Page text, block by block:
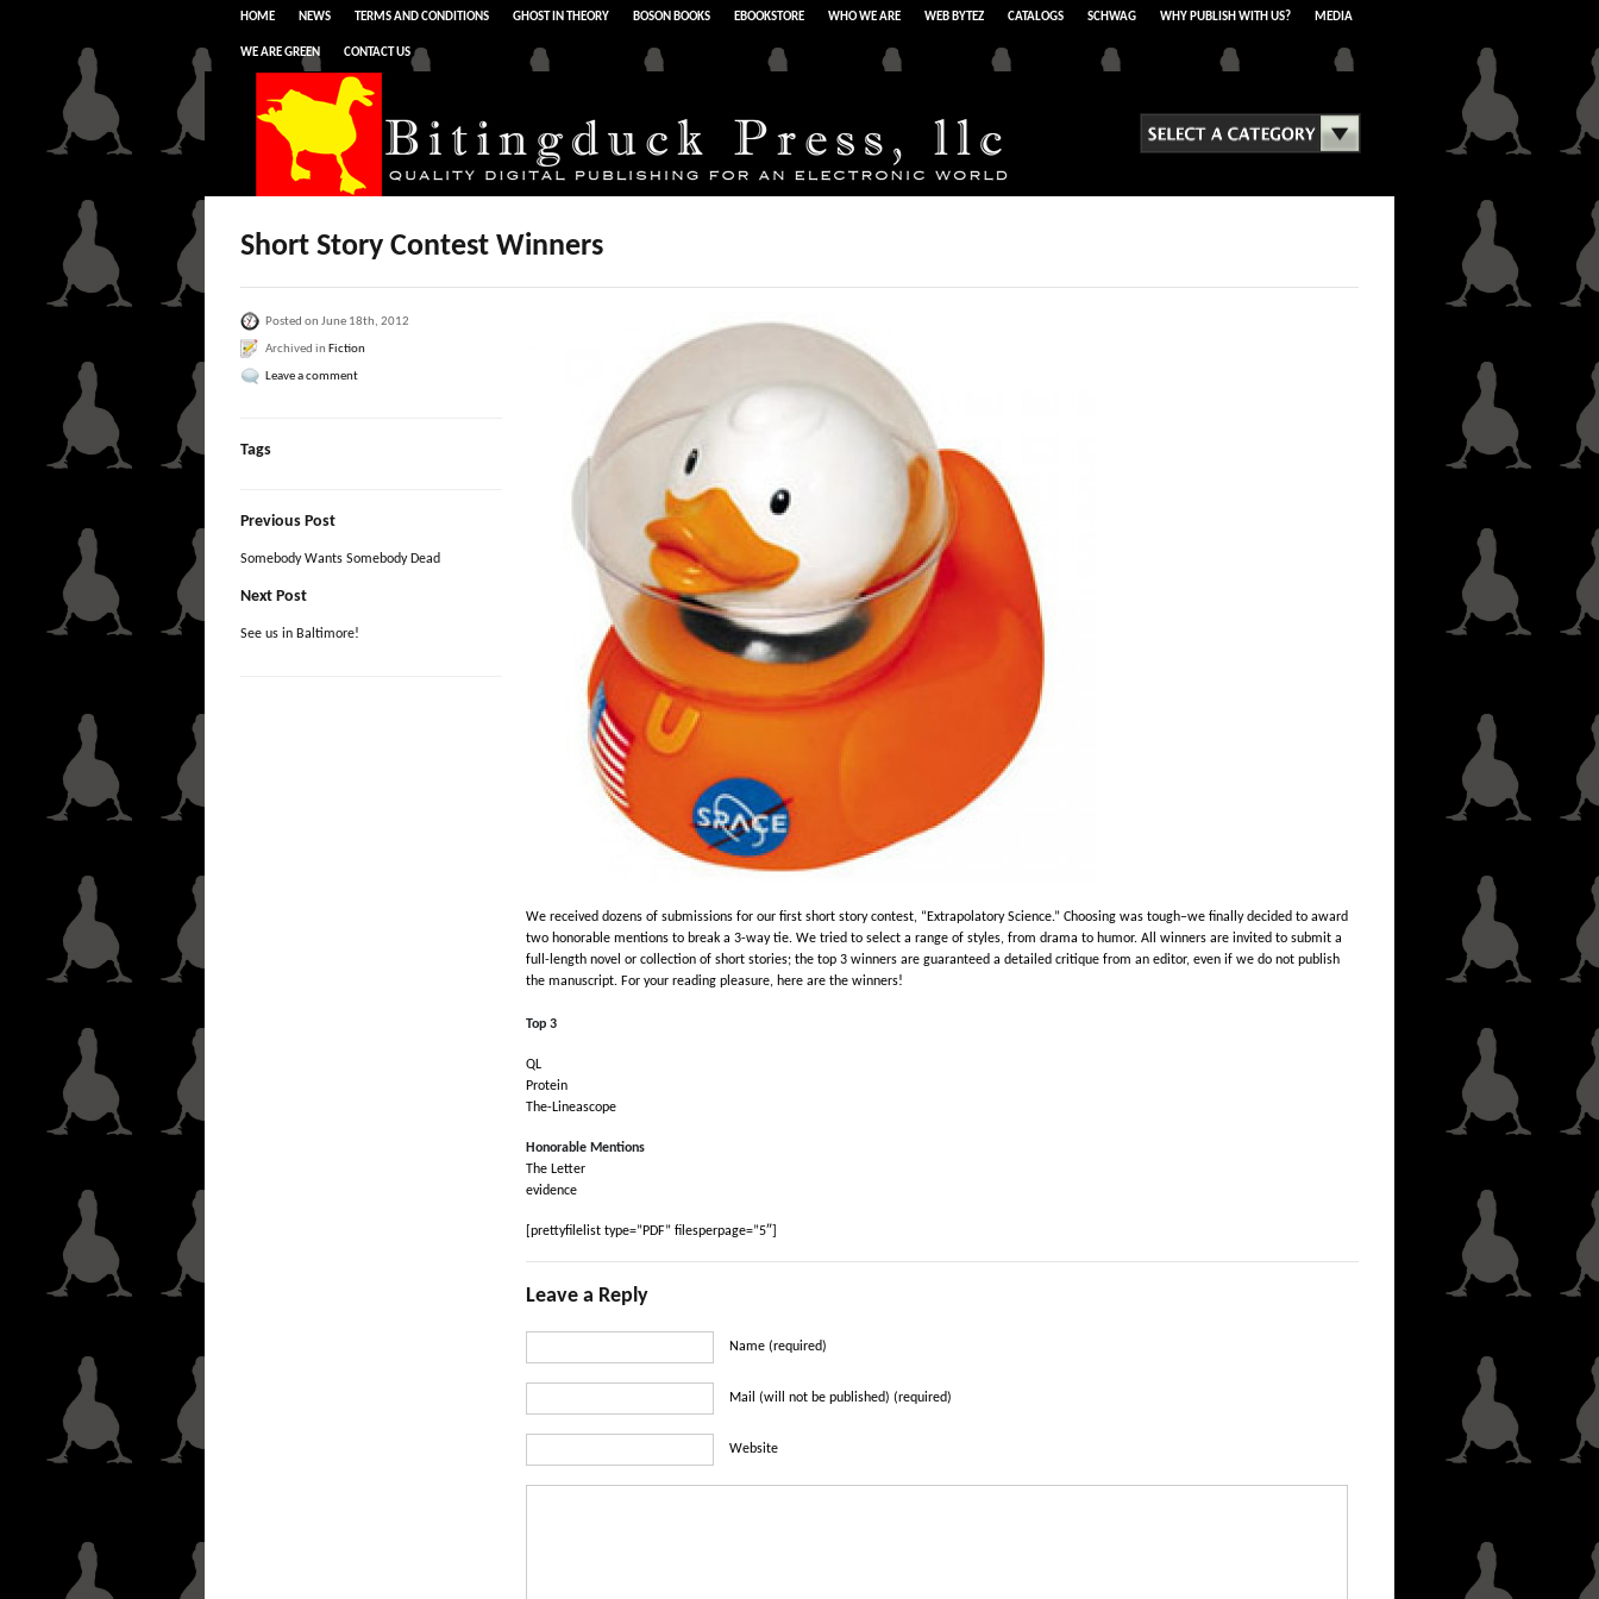
HOME NEWS TERMS AND CONDITIONS GHOST IN THEORY BOSON BOOKS EBOOKSTORE WHO WE ARE WEB BYTEZ CATALOGS SCHWAG WHY PUBLISH WITH US? MEDIA
WE ARE GREEN CONTACT US
Short Story Contest Winners
Posted on June 18th, 2012
Archived in Fiction
Leave a comment
Tags
Previous Post
Somebody Wants Somebody Dead
Next Post
See us in Baltimore!
We received dozens of submissions for our first short story contest, “Extrapolatory Science.” Choosing was tough–we finally decided to award
two honorable mentions to break a 3-way tie. We tried to select a range of styles, from drama to humor. All winners are invited to submit a
full-length novel or collection of short stories; the top 3 winners are guaranteed a detailed critique from an editor, even if we do not publish
the manuscript. For your reading pleasure, here are the winners!
Top 3
QL
Protein
The-Lineascope
Honorable Mentions
The Letter
evidence
[prettyfilelist type=”PDF” filesperpage=”5″]
Leave a Reply
Name (required)
Mail (will not be published) (required)
Website